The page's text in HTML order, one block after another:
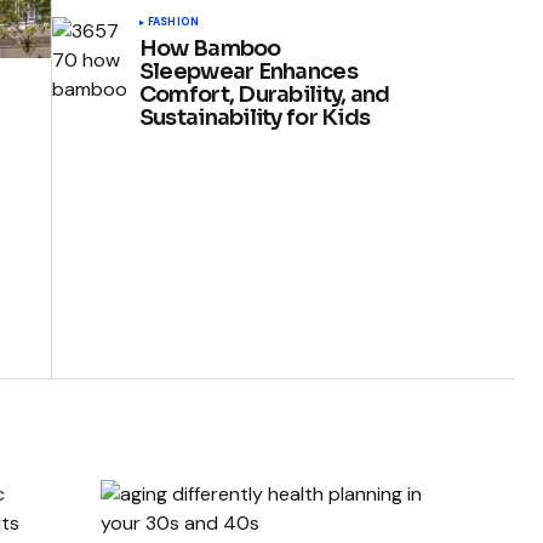
FASHION
How Bamboo
Sleepwear Enhances
Comfort, Durability, and
Sustainability for Kids